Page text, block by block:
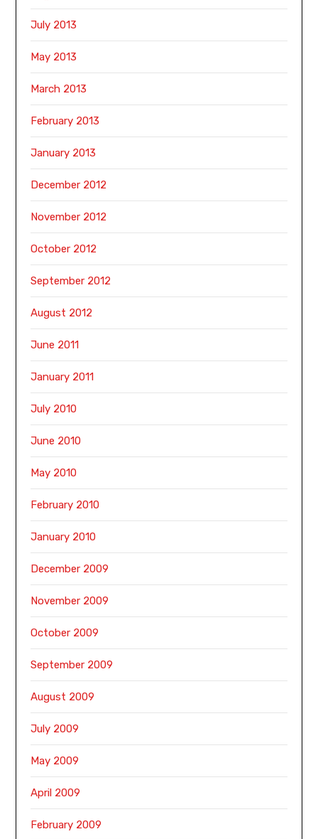
July 2013
May 2013
March 2013
February 2013
January 2013
December 2012
November 2012
October 2012
September 2012
August 2012
June 2011
January 2011
July 2010
June 2010
May 2010
February 2010
January 2010
December 2009
November 2009
October 2009
September 2009
August 2009
July 2009
May 2009
April 2009
February 2009